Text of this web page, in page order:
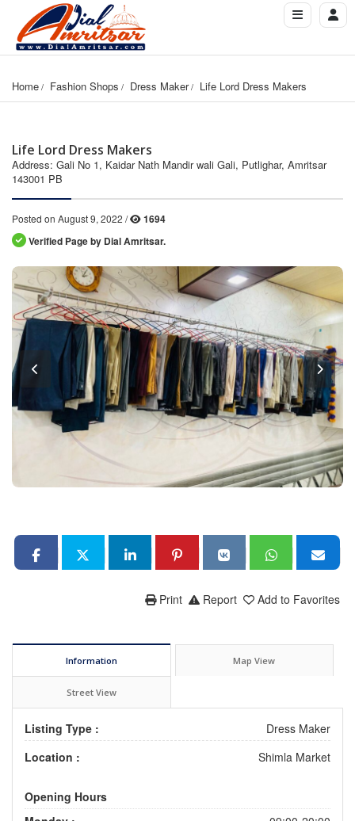
Home Fashion Shops Dress Maker Life Lord Dress Makers
Life Lord Dress Makers
Address: Gali No 1, Kaidar Nath Mandir wali Gali, Putlighar, Amritsar
143001 PB
Posted on August 9, 2022 /
1694
Verified Page by Dial Amritsar.
Add to Favorites
Report
Print
Information Map View
Street View
Listing Type :
Dress Maker
Location :
Shimla Market
Opening Hours